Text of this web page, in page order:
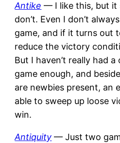
Antike — I like this, but it
don’t. Even I don’t
game, and if it turns out
reduce the victory
But I haven’t really had
game enough, and
are newbies present, an
able to sweep up loose
win.
Antiquity — Just two